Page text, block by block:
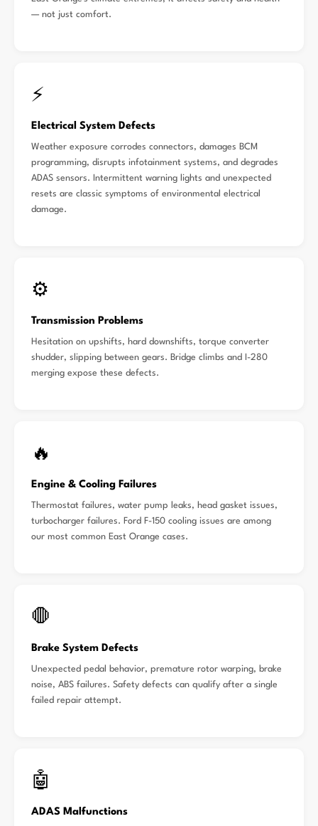
— not just comfort.
⚡
Electrical System Defects
Weather exposure corrodes connectors, damages BCM
programming, disrupts infotainment systems, and degrades
ADAS sensors. Intermittent warning lights and unexpected
resets are classic symptoms of environmental electrical
damage.
⚙️
Transmission Problems
Hesitation on upshifts, hard downshifts, torque converter
shudder, slipping between gears. Bridge climbs and I-280
merging expose these defects.
🔥
Engine & Cooling Failures
Thermostat failures, water pump leaks, head gasket issues,
turbocharger failures. Ford F-150 cooling issues are among
our most common East Orange cases.
🛑
Brake System Defects
Unexpected pedal behavior, premature rotor warping, brake
noise, ABS failures. Safety defects can qualify after a single
failed repair attempt.
🤖
ADAS Malfunctions